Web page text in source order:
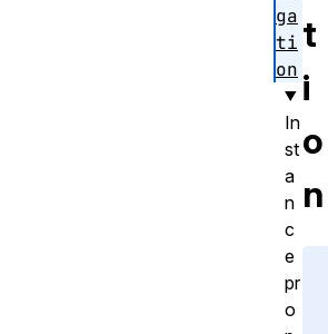
t
i
o
n
ga
ti
on
In
st
a
n
c
e
pr
o